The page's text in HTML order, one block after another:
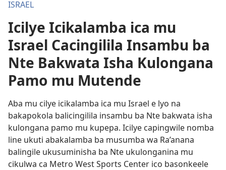
ISRAEL
Icilye Icikalamba ica mu
Israel Cacingilila Insambu ba
Nte Bakwata Isha Kulongana
Pamo mu Mutende
Aba mu cilye icikalamba ica mu Israel e lyo na
bakapokola balicingilila insambu ba Nte bakwata isha
kulongana pamo mu kupepa. Icilye capingwile nomba
line ukuti abakalamba ba musumba wa Ra’anana
balingile ukusuminisha ba Nte ukulonganina mu
cikulwa ca Metro West Sports Center ico basonkeele